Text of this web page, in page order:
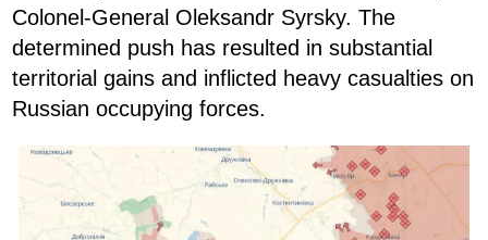
Colonel-General Oleksandr Syrsky. The
determined push has resulted in substantial
territorial gains and inflicted heavy casualties on
Russian occupying forces.